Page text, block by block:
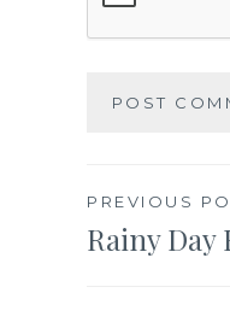
Post
PREVIOUS
Rainy